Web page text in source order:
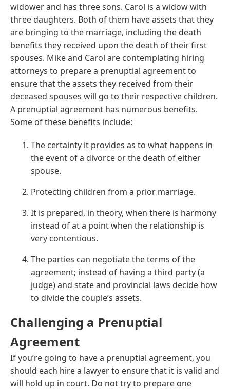
widower and has three sons. Carol is a widow with
three daughters. Both of them have assets that they
are bringing to the marriage, including the death
benefits they received upon the death of their first
spouses. Mike and Carol are contemplating hiring
attorneys to prepare a prenuptial agreement to
ensure that the assets they received from their
deceased spouses will go to their respective children.
A prenuptial agreement has numerous benefits.
Some of these benefits include:
The certainty it provides as to what happens in
the event of a divorce or the death of either
spouse.
Protecting children from a prior marriage.
It is prepared, in theory, when there is harmony
instead of at a point when the relationship is
very contentious.
The parties can negotiate the terms of the
agreement; instead of having a third party (a
judge) and state and provincial laws decide how
to divide the couple’s assets.
Challenging a Prenuptial
Agreement
If you’re going to have a prenuptial agreement, you
should each hire a lawyer to ensure that it is valid and
will hold up in court. Do not try to prepare one